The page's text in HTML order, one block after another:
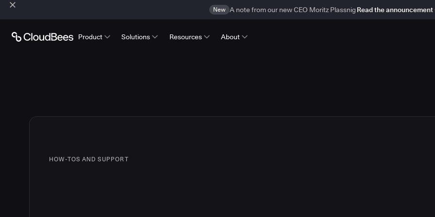
New A note from our new CEO Moritz Plassnig Read the announcement
Product Solutions Resources About
HOW-TOS AND SUPPORT